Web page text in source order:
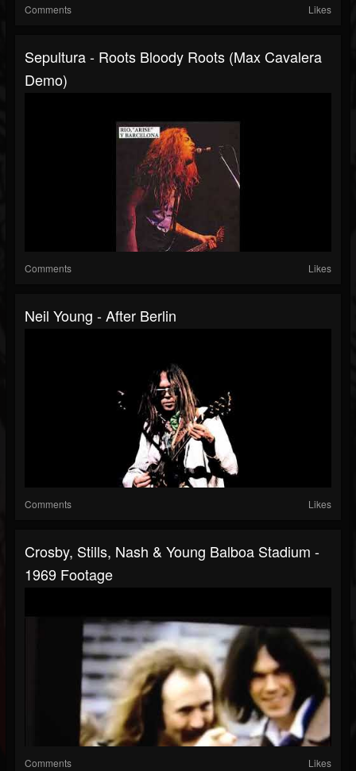
Comments Likes
Sepultura - Roots Bloody Roots (Max Cavalera
Demo)
Comments Likes
Neil Young - After Berlin
Comments Likes
Crosby, Stills, Nash & Young Balboa Stadium -
1969 Footage
Comments Likes